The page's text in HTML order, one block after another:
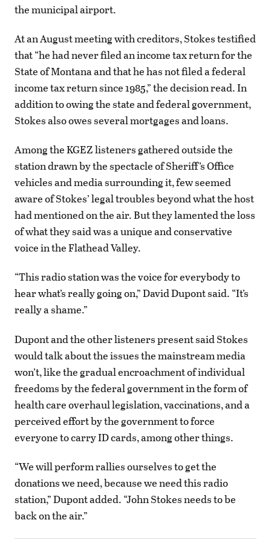
the municipal airport.
At an August meeting with creditors, Stokes testified
that “he had never filed an income tax return for the
State of Montana and that he has not filed a federal
income tax return since 1985,” the decision read. In
addition to owing the state and federal government,
Stokes also owes several mortgages and loans.
Among the KGEZ listeners gathered outside the
station drawn by the spectacle of Sheriff’s Office
vehicles and media surrounding it, few seemed
aware of Stokes’ legal troubles beyond what the host
had mentioned on the air. But they lamented the loss
of what they said was a unique and conservative
voice in the Flathead Valley.
“This radio station was the voice for everybody to
hear what’s really going on,” David Dupont said. “It’s
really a shame.”
Dupont and the other listeners present said Stokes
would talk about the issues the mainstream media
won’t, like the gradual encroachment of individual
freedoms by the federal government in the form of
health care overhaul legislation, vaccinations, and a
perceived effort by the government to force
everyone to carry ID cards, among other things.
“We will perform rallies ourselves to get the
donations we need, because we need this radio
station,” Dupont added. “John Stokes needs to be
back on the air.”